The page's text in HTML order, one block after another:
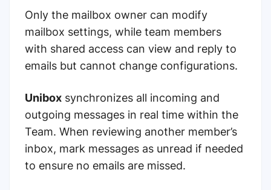
Only the mailbox owner can modify
mailbox settings, while team members
with shared access can view and reply to
emails but cannot change configurations.
Unibox synchronizes all incoming and
outgoing messages in real time within the
Team. When reviewing another member’s
inbox, mark messages as unread if needed
to ensure no emails are missed.